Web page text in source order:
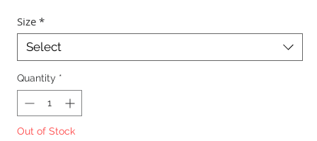
Size *
Select
Quantity *
Out of Stock